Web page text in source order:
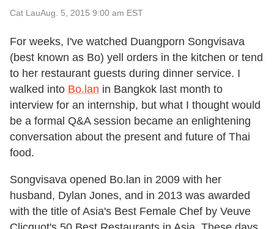
Cat LauAug. 5, 2015 9:00 am EST
For weeks, I've watched Duangporn Songvisava
(best known as Bo) yell orders in the kitchen or tend
to her restaurant guests during dinner service. I
walked into Bo.lan in Bangkok last month to
interview for an internship, but what I thought would
be a formal Q&A session became an enlightening
conversation about the present and future of Thai
food.
Songvisava opened Bo.lan in 2009 with her
husband, Dylan Jones, and in 2013 was awarded
with the title of Asia's Best Female Chef by Veuve